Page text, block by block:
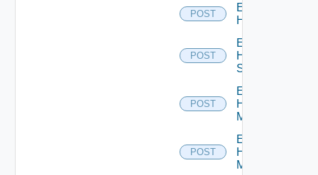
POST
Enable
Hcx
POST
Enable
HPE
Switch
POST
Enable
Hpov
Manager
POST
Enable
Hpvc
Manager